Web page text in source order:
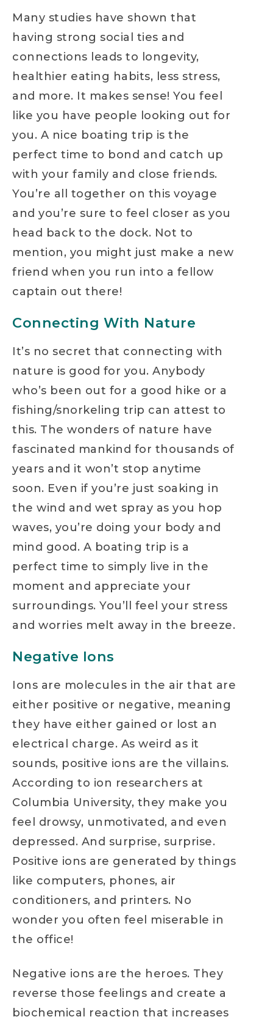
Many studies have shown that
having strong social ties and
connections leads to longevity,
healthier eating habits, less stress,
and more. It makes sense! You feel
like you have people looking out for
you. A nice boating trip is the
perfect time to bond and catch up
with your family and close friends.
You’re all together on this voyage
and you’re sure to feel closer as you
head back to the dock. Not to
mention, you might just make a new
friend when you run into a fellow
captain out there!
Connecting With Nature
It’s no secret that connecting with
nature is good for you. Anybody
who’s been out for a good hike or a
fishing/snorkeling trip can attest to
this. The wonders of nature have
fascinated mankind for thousands of
years and it won’t stop anytime
soon. Even if you’re just soaking in
the wind and wet spray as you hop
waves, you’re doing your body and
mind good. A boating trip is a
perfect time to simply live in the
moment and appreciate your
surroundings. You’ll feel your stress
and worries melt away in the breeze.
Negative Ions
Ions are molecules in the air that are
either positive or negative, meaning
they have either gained or lost an
electrical charge. As weird as it
sounds, positive ions are the villains.
According to ion researchers at
Columbia University, they make you
feel drowsy, unmotivated, and even
depressed. And surprise, surprise.
Positive ions are generated by things
like computers, phones, air
conditioners, and printers. No
wonder you often feel miserable in
the office!
Negative ions are the heroes. They
reverse those feelings and create a
biochemical reaction that increases